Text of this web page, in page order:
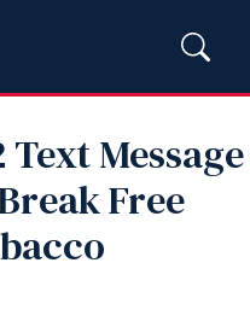
Text Message
Free